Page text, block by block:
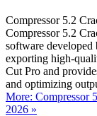
Compressor 5.2
Compressor 5.2
software
exporting high-
Cut Pro and
and optimizing
More: Compressor
2026 »